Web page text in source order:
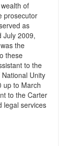
of
prosecutor
as
July 2009,
the
these
to the
Unity
up to March
to the Carter
legal services